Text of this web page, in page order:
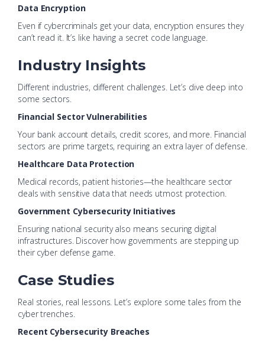
Data Encryption
Even if cybercriminals get your data, encryption ensures they
can’t read it. It’s like having a secret code language.
Industry Insights
Different industries, different challenges. Let’s dive deep into
some sectors.
Financial Sector Vulnerabilities
Your bank account details, credit scores, and more. Financial
sectors are prime targets, requiring an extra layer of defense.
Healthcare Data Protection
Medical records, patient histories—the healthcare sector
deals with sensitive data that needs utmost protection.
Government Cybersecurity Initiatives
Ensuring national security also means securing digital
infrastructures. Discover how governments are stepping up
their cyber defense game.
Case Studies
Real stories, real lessons. Let’s explore some tales from the
cyber trenches.
Recent Cybersecurity Breaches